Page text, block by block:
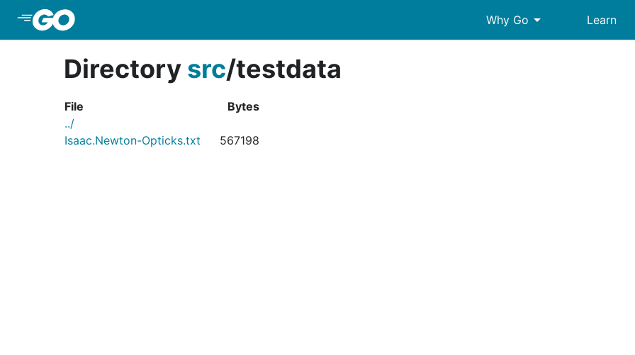
Why Go arrow_drop_down Learn
Directory src/testdata
File
Bytes
../
Isaac.Newton-Opticks.txt
567198